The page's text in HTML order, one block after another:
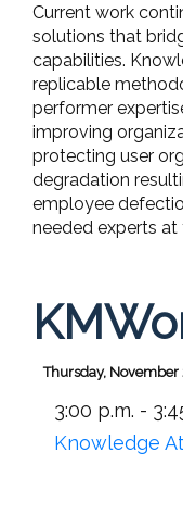
Current work
solutions that
capabilities.
replicable
performer
improving
protecting user
degradation
employee
needed experts
Thursday, November
3:00 p.m. -
Knowledge